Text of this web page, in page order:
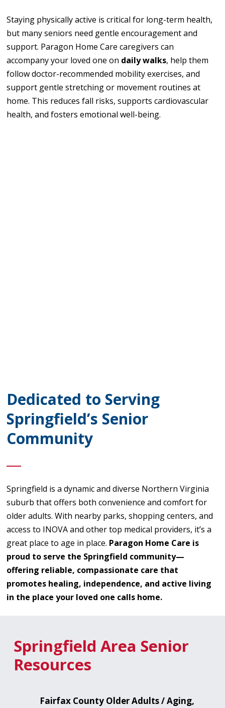
Staying physically active is critical for long-term health,
but many seniors need gentle encouragement and
support. Paragon Home Care caregivers can
accompany your loved one on daily walks, help them
follow doctor-recommended mobility exercises, and
support gentle stretching or movement routines at
home. This reduces fall risks, supports cardiovascular
health, and fosters emotional well-being.
Dedicated to Serving
Springfield’s Senior
Community
Springfield is a dynamic and diverse Northern Virginia
suburb that offers both convenience and comfort for
older adults. With nearby parks, shopping centers, and
access to INOVA and other top medical providers, it’s a
great place to age in place. Paragon Home Care is
proud to serve the Springfield community—
offering reliable, compassionate care that
promotes healing, independence, and active living
in the place your loved one calls home.
Springfield Area Senior
Resources
Fairfax County Older Adults / Aging,